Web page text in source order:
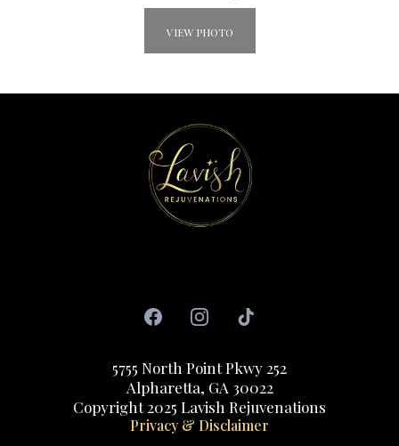
VIEW PHOTO
5755 North Point Pkwy 252
Alpharetta, GA 30022
‍Copyright 2025 Lavish Rejuvenations
Privacy & Disclaimer